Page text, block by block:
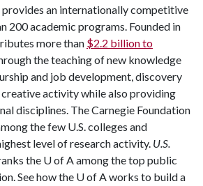
provides an internationally competitive
200 academic programs. Founded in
more than $2.2 billion to
the teaching of new knowledge
and job development, discovery
activity while also providing
disciplines. The Carnegie Foundation
the few U.S. colleges and
level of research activity. U.S.
the U of Aamong the top public
See how the U of Aworks to build a